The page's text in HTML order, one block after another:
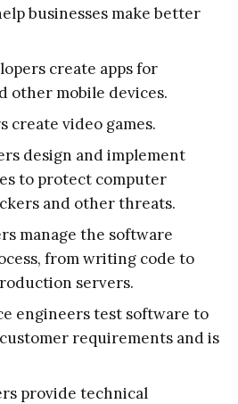
businesses make better
create apps for
other mobile devices.
create video games.
design and implement
to protect computer
and other threats.
manage the software
from writing code to
servers.
engineers test software to
requirements and is
provide technical